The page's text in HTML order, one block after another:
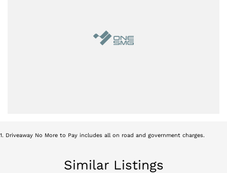
1. Driveaway No More to Pay includes all on road and government charges.
Similar Listings